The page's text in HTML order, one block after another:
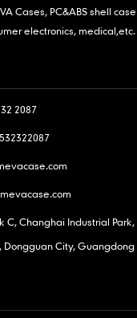
Cases, PC&ABS shell
electronics, medical,etc.
2087
C, Changhai Industrial
Dongguan City, Guangdong